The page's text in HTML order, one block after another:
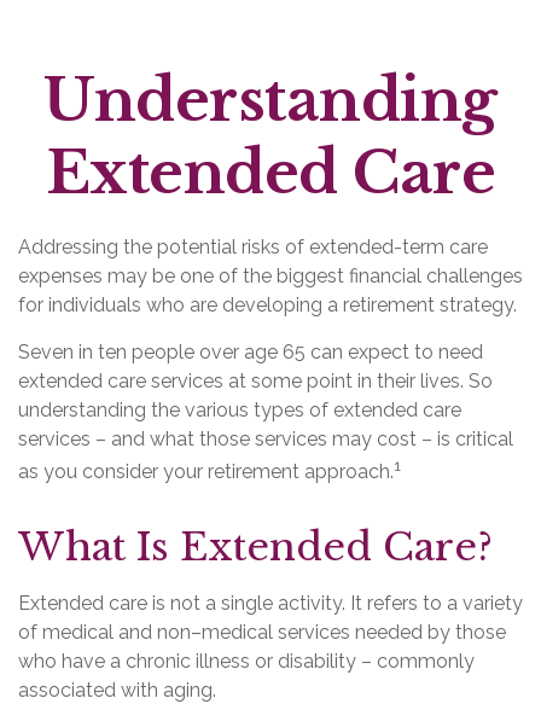
Understanding
Extended Care
Addressing the potential risks of extended-term care
expenses may be one of the biggest financial challenges
for individuals who are developing a retirement strategy.
Seven in ten people over age 65 can expect to need
extended care services at some point in their lives. So
understanding the various types of extended care
services – and what those services may cost – is critical
as you consider your retirement approach.1
What Is Extended Care?
Extended care is not a single activity. It refers to a variety
of medical and non–medical services needed by those
who have a chronic illness or disability – commonly
associated with aging.